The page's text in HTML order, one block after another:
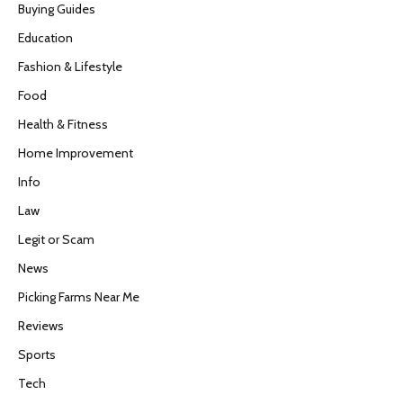
Buying Guides
Education
Fashion & Lifestyle
Food
Health & Fitness
Home Improvement
Info
Law
Legit or Scam
News
Picking Farms Near Me
Reviews
Sports
Tech